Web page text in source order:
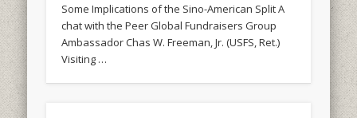
Some Implications of the Sino-American Split A
chat with the Peer Global Fundraisers Group
Ambassador Chas W. Freeman, Jr. (USFS, Ret.)
Visiting …